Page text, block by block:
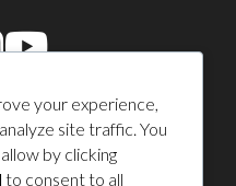
8455
your experience,
site traffic. You
by clicking
to consent to all